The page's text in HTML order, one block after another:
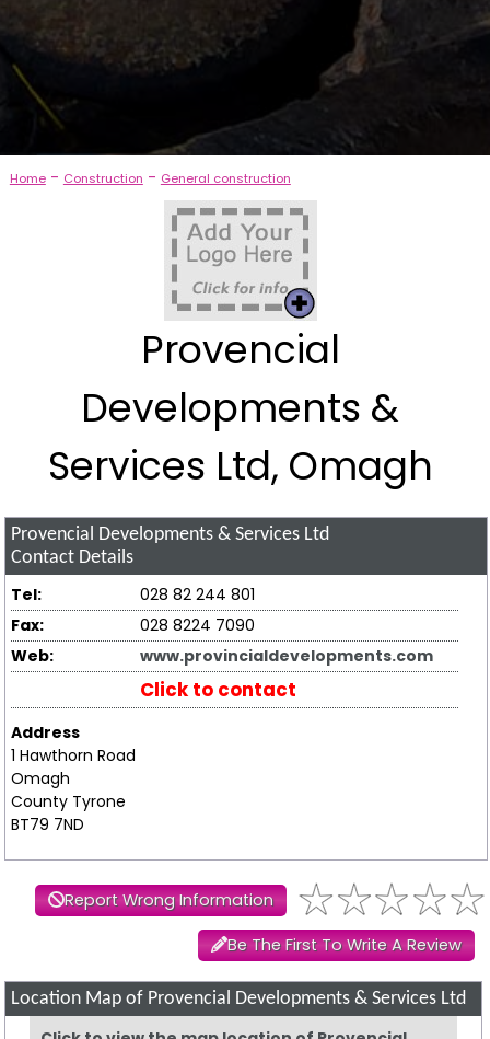
Home- Construction - General construction
Provencial
Developments &
Services Ltd, Omagh
Provencial Developments & Services Ltd
Contact Details
Tel:
028 82 244 801
Fax:
028 8224 7090
Web:
www.provincialdevelopments.com
Click to contact
Address
1 Hawthorn Road
Omagh
County Tyrone
BT79 7ND
Report Wrong Information
Be The First To Write A Review
Location Map of Provencial Developments & Services Ltd